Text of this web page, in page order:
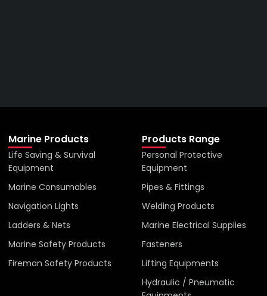
Marine Products
Life Saving & Survival
Equipment
Marine Consumables
Navigation Lights
Ladders & Nets
Marine Safety Products
Fireman Safety Products
Products Range
Personal Protective
Equipment
Pipes & Fittings
Welding Products
Marine Electrical Supplies
Fasteners
Lifting Equipments
Hydraulic / Pneumatic